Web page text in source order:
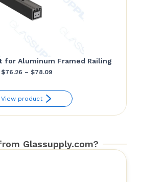
for Aluminum Framed Railing
$76.26 – $78.09Price
$76.26
through
View product
Glassupply.com?